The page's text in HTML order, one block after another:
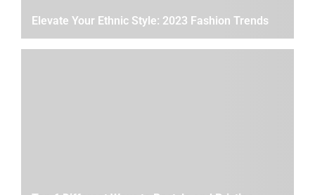
Elevate Your Ethnic Style: 2023 Fashion Trends